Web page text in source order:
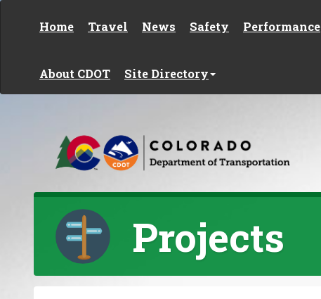
Home Travel News Safety Performance
About CDOT Site Directory
Projects